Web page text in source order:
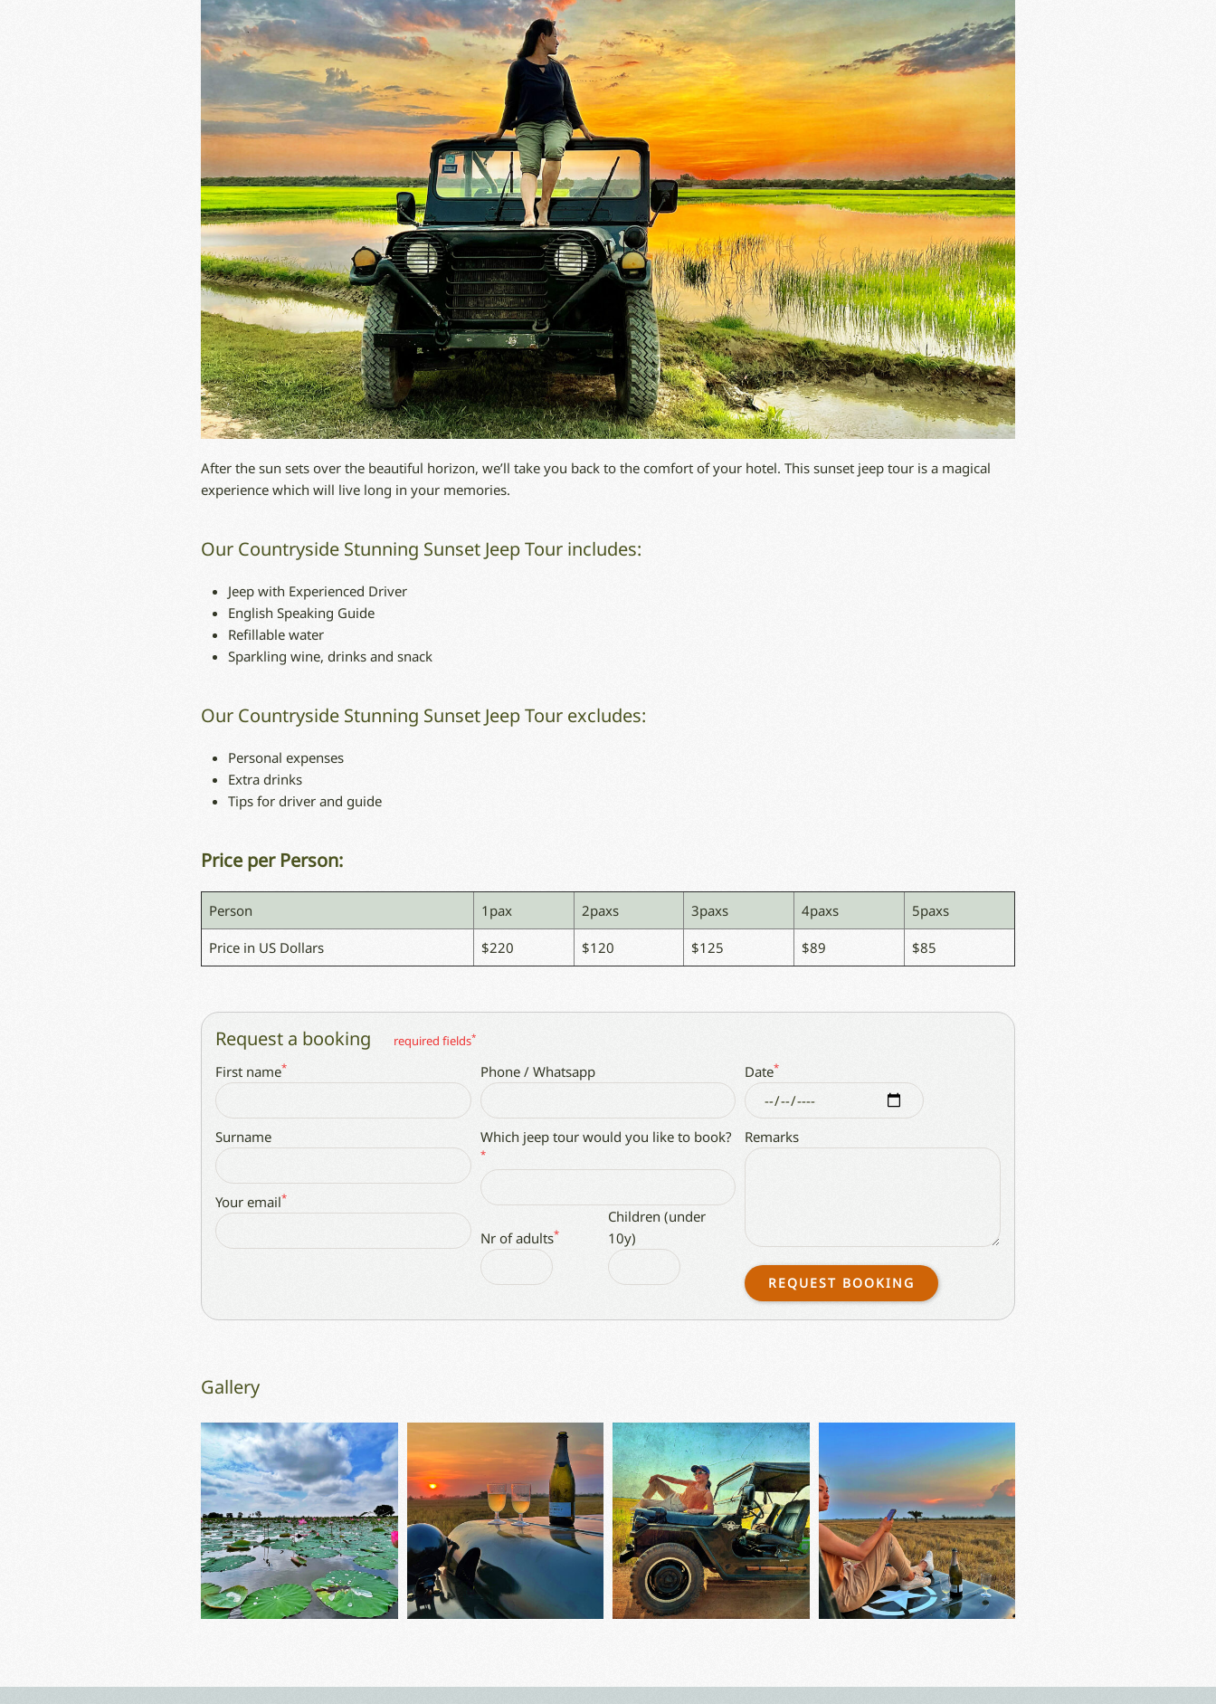
After the sun sets over the beautiful horizon, we’ll take you back to the comfort of your hotel. This sunset jeep tour is a magical
experience which will live long in your memories.
Our Countryside Stunning Sunset Jeep Tour includes:
Jeep with Experienced Driver
English Speaking Guide
Refillable water
Sparkling wine, drinks and snack
Our Countryside Stunning Sunset Jeep Tour excludes:
Personal expenses
Extra drinks
Tips for driver and guide
Price per Person:
Person 1pax 2paxs 3paxs 4paxs 5paxs
Price in US Dollars $220 $120 $125 $89 $85
Request a booking required fields*
First name*
Surname
Your email*
Phone / Whatsapp
Which jeep tour would you like to book?
*
Nr of adults*
Children (under
10y)
Date*
Remarks
Gallery